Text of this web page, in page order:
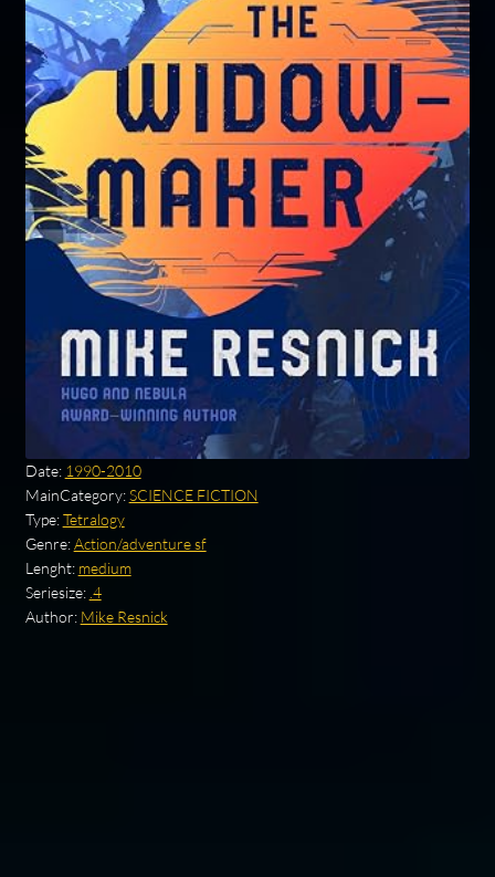
Date: 1990-2010
MainCategory:SCIENCE FICTION
Type:Tetralogy
Genre:Action/adventure sf
Lenght: medium
Seriesize: .4
Author: Mike Resnick